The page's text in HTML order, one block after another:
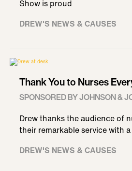
Show is proud
DREW'S NEWS & CAUSES
Thank You to Nurses
SPONSORED BY JOHNSON &
Drew thanks the audience of
their remarkable service with
DREW'S NEWS & CAUSES